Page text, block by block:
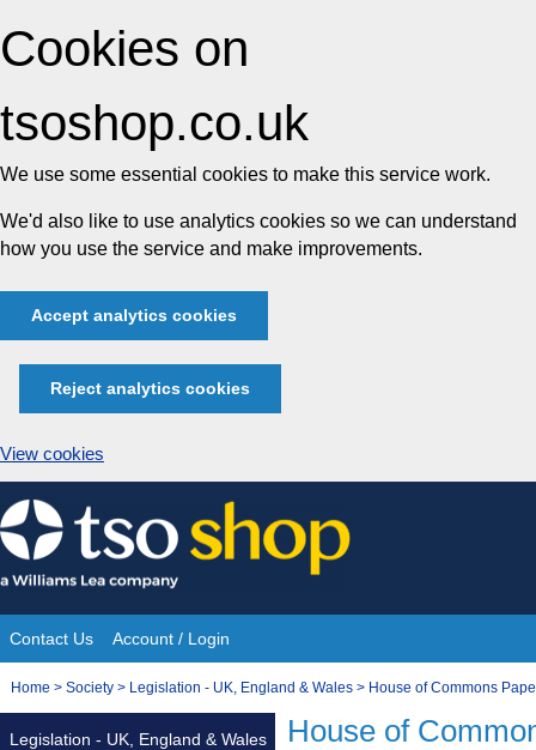
Cookies on
tsoshop.co.uk
We use some essential cookies to make this service work.
We'd also like to use analytics cookies so we can understand
how you use the service and make improvements.
Accept analytics cookies
Reject analytics cookies
View cookies
Skip
to
content
Site
Navigation
Contact Us Account / Login
You
Home > Society > Legislation - UK, England & Wales > House of Commons
House of
Legislation - UK, England & Wales